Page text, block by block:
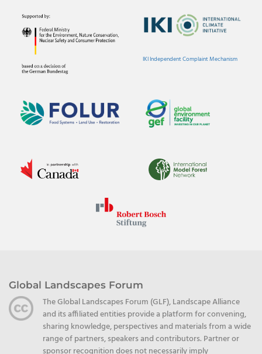
IKI Independent Complaint Mechanism
Global Landscapes Forum
The Global Landscapes Forum (GLF), Landscape Alliance
and its affiliated entities provide a platform for convening,
sharing knowledge, perspectives and materials from a wide
range of partners, speakers and contributors. Partner or
sponsor recognition does not necessarily imply